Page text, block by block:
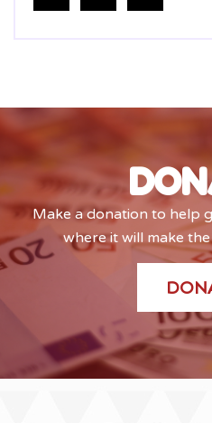
Make a donation to help
where it will make